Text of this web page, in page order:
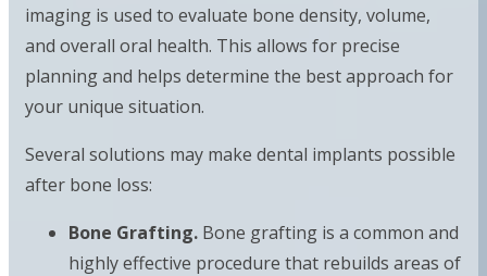
imaging is used to evaluate bone density, volume,
and overall oral health. This allows for precise
planning and helps determine the best approach for
your unique situation.
Several solutions may make dental implants possible
after bone loss:
Bone Grafting. Bone grafting is a common and
highly effective procedure that rebuilds areas of